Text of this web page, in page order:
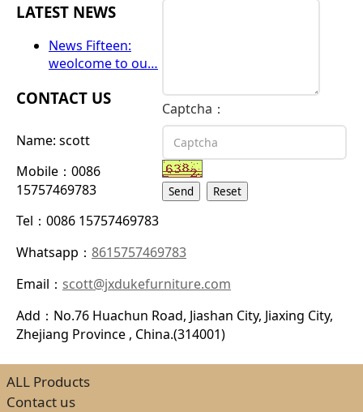
Captcha：
Send Reset
LATEST NEWS
News Fifteen:
weolcome to ou…
CONTACT US
Name: scott
Mobile：0086
15757469783
Tel：0086 15757469783
Whatsapp： 8615757469783
Email： scott@jxdukefurniture.com
Add：No.76 Huachun Road, Jiashan City, Jiaxing City,
Zhejiang Province , China.(314001)
ALL Products
Contact us